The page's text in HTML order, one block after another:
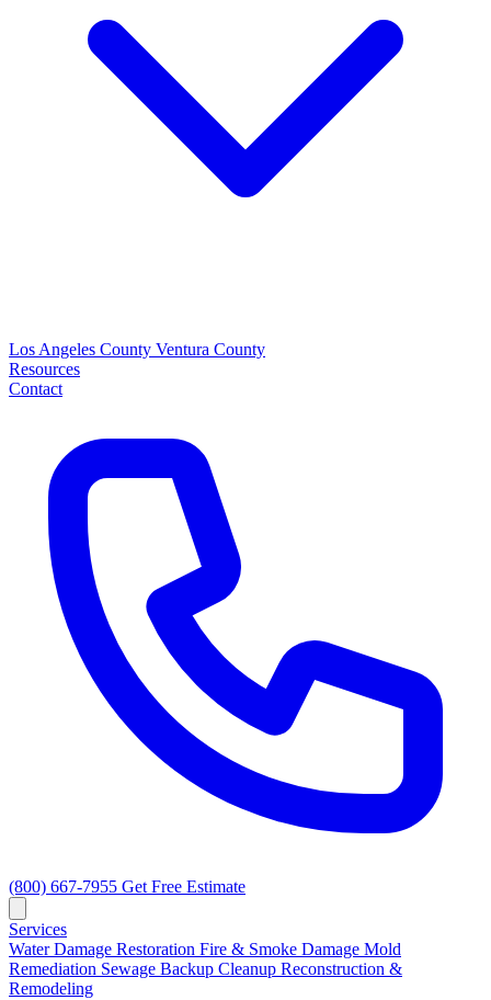
Los Angeles County Ventura County
Resources
Contact
(800) 667-7955 Get Free Estimate
Services
Water Damage Restoration Fire & Smoke Damage Mold
Remediation Sewage Backup Cleanup Reconstruction &
Remodeling